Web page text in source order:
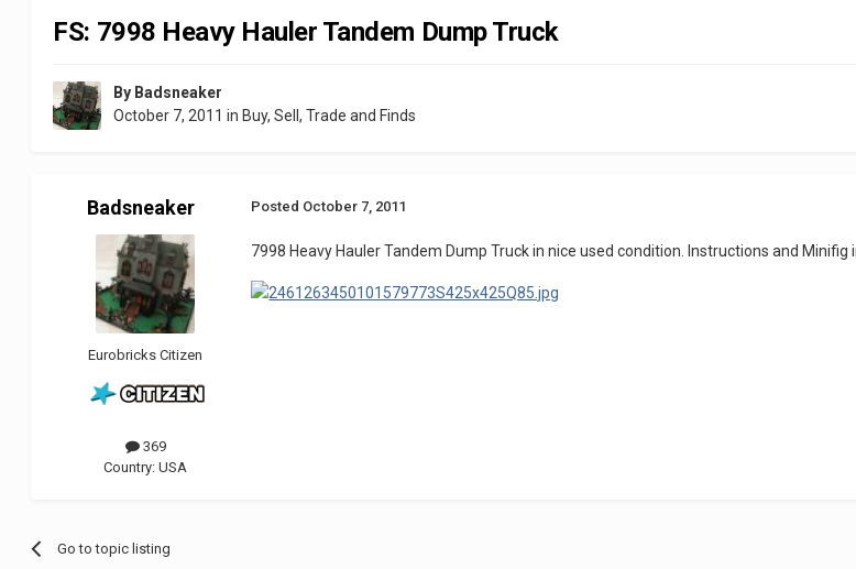
FS: 7998 Heavy Hauler Tandem Dump Truck
By Badsneaker
October 7, 2011 in Buy, Sell, Trade and Finds
Badsneaker
Eurobricks Citizen
369
Country:USA
Posted October 7, 2011
7998 Heavy Hauler Tandem Dump Truck in nice used condition. Instructions and
Go to topic listing